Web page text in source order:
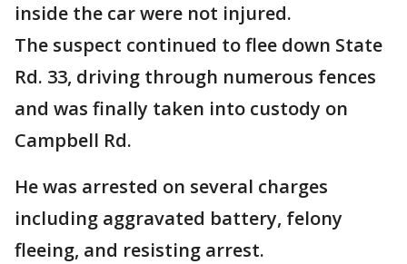
inside the car were not injured.
The suspect continued to flee down State
Rd. 33, driving through numerous fences
and was finally taken into custody on
Campbell Rd.
He was arrested on several charges
including aggravated battery, felony
fleeing, and resisting arrest.